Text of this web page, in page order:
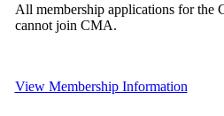
All membership applications for the
cannot join CMA.
View Membership Information